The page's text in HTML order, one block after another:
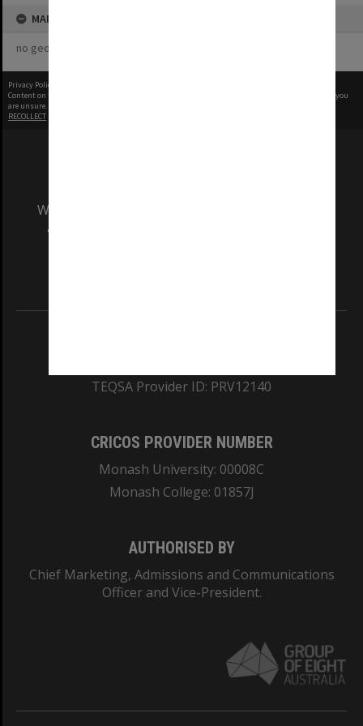
MAP
no geotags or polygons yet
Privacy Policy
Content on this site may be subject to Copyright, please
before any reuse if you
are unsure.
RECOLLECT
We acknowledge and pay respects to the Elders
and Traditional Owners of the land on which
TEQSA Provider ID: PRV12140
CRICOS PROVIDER NUMBER
Monash University: 00008C
Monash College: 01857J
AUTHORISED BY
Chief Marketing, Admissions and Communications
Officer and Vice-President.